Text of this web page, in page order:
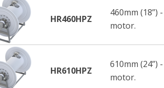
HR460HPZ
460mm (18”)
motor.
HR610HPZ
610mm (24”)
motor.